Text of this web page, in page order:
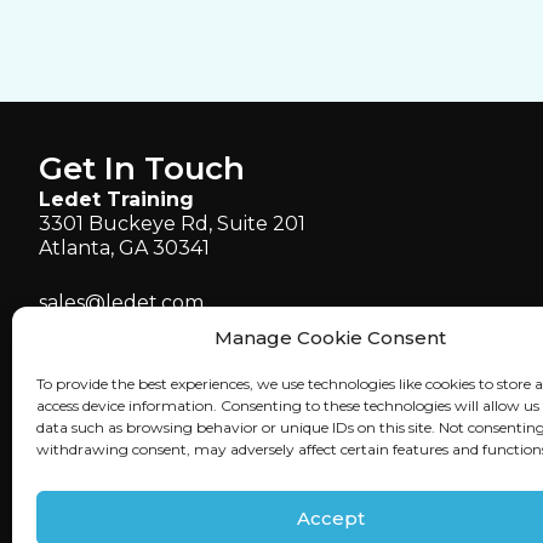
Manage Cookie Consent
To provide the best experiences, we use technologies like cookies to store
access device information. Consenting to these technologies will allow us
data such as browsing behavior or unique IDs on this site. Not
withdrawing consent, may adversely affect certain features and
Accept
Get In Touch
Ledet Training
3301 Buckeye Rd, Suite 201
Atlanta, GA 30341
sales@ledet.com
webmaster@ledet.com
P 770.414.5007
P 877.819.2665
F 770.414.5661